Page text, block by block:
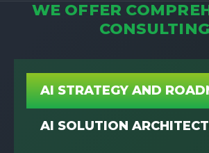
WE OFFER
AI STRATEGY AND
AI SOLUTION